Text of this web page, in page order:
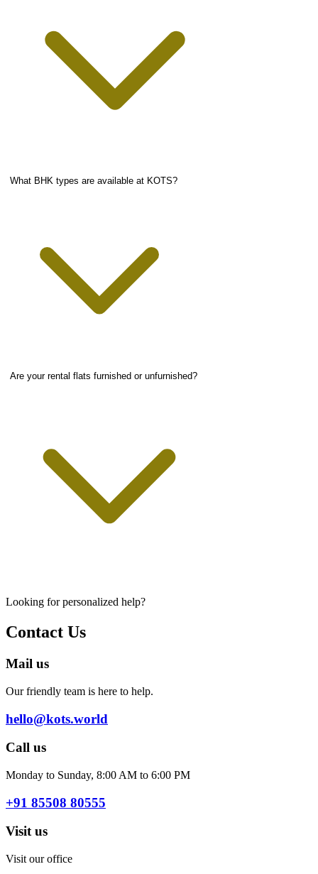
What BHK types are available at KOTS?
Are your rental flats furnished or unfurnished?
Looking for personalized help?
Contact Us
Mail us
Our friendly team is here to help.
hello@kots.world
Call us
Monday to Sunday, 8:00 AM to 6:00 PM
+91 85508 80555
Visit us
Visit our office